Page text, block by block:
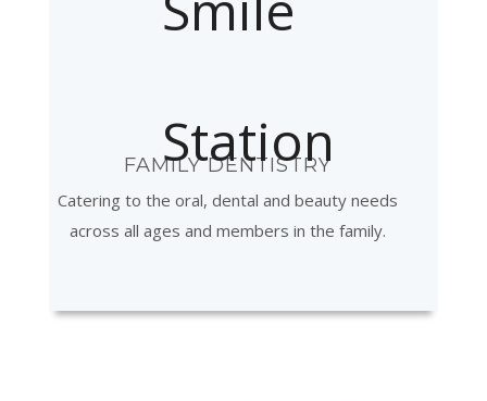
FAMILY DENTISTRY
Catering to the oral, dental and beauty needs
across all ages and members in the family.